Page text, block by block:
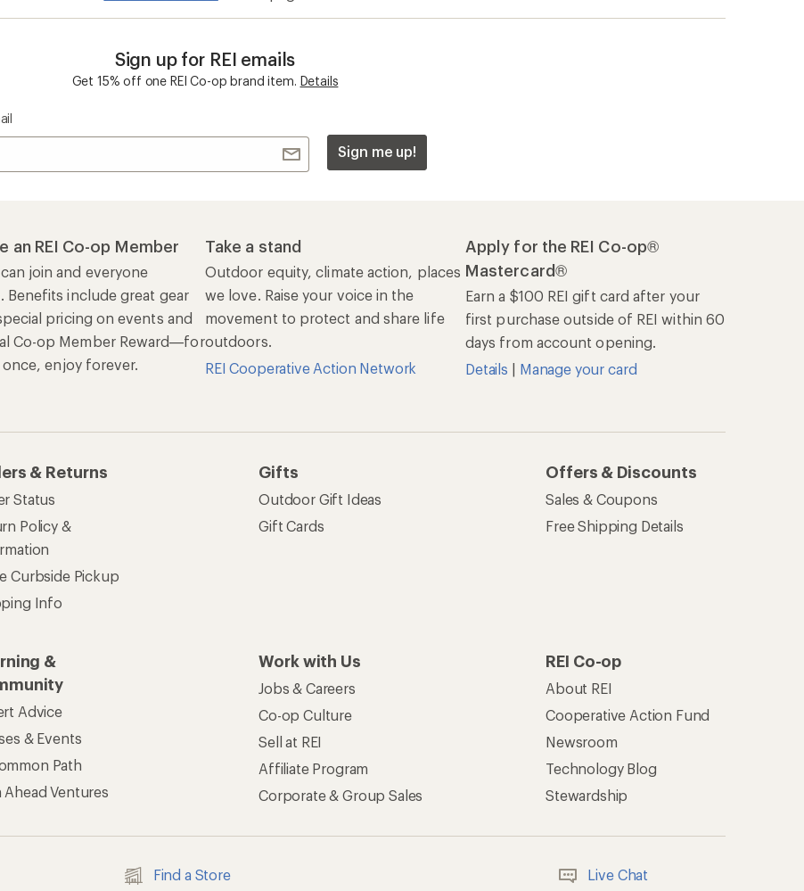
Sign up for REI emails
Get 15% off one REI Co-op brand item. Details
Sign me up!
an REI Co-op Member
join and everyone
Benefits include great gear
pricing on events and
Co-op Member Reward—for
once, enjoy forever.
Take a stand
Outdoor equity, climate action, places
we love. Raise your voice in the
movement to protect and share life
outdoors.
REI Cooperative Action Network
Apply for the REI Co-op®
Mastercard®
Earn a $100 REI gift card after your
first purchase outside of REI within 60
days from account opening.
Details
Manage your card
& Returns
Status
Policy &
Curbside Pickup
Info
Gifts
Outdoor Gift Ideas
Gift Cards
Offers & Discounts
Sales & Coupons
Free Shipping Details
&
Advice
& Events
Path
Ahead Ventures
Work with Us
Jobs & Careers
Co-op Culture
Sell at REI
Affiliate Program
Corporate & Group Sales
REI Co-op
About REI
Cooperative Action Fund
Newsroom
Technology Blog
Stewardship
Find a Store Live Chat